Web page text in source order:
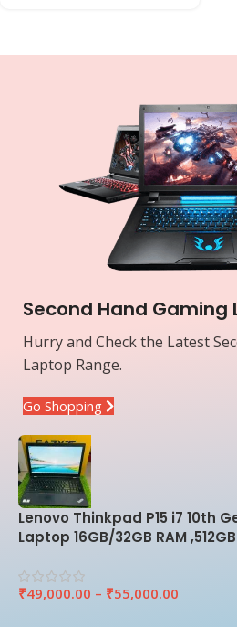
Second Hand Gaming
Hurry and Check the Latest
Laptop Range.
Go Shopping
Lenovo Thinkpad P15 i7 10th
Laptop 16GB/32GB RAM ,512GB
₹49,000.00 – ₹55,000.00